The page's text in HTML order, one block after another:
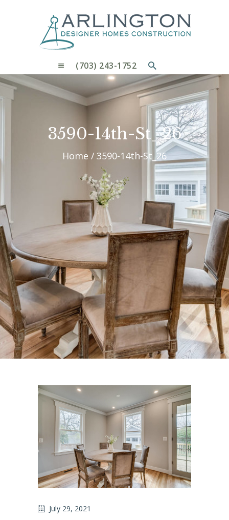
(703) 243-1752
3590-14th-St_26
Home 3590-14th-St_26
WHY CHOOSE US
CUSTOM HOMES
CONTACT US
BLOG
July 29, 2021